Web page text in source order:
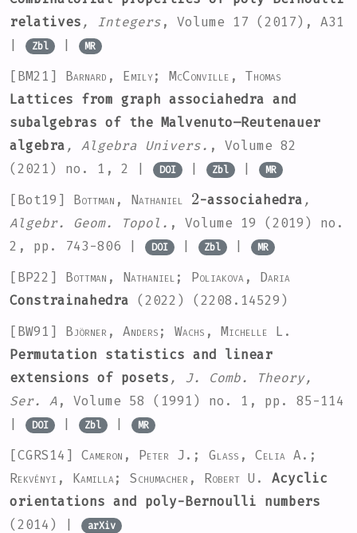
relatives , Integers , Volume 17 (2017), A31
Zbl | MR
[BM21] Barnard, Emily; McConville, Thomas
Lattices from graph associahedra and
subalgebras of the Malvenuto–Reutenauer
algebra , Algebra Univers. , Volume 82
(2021) no. 1, 2 |
DOI | Zbl | MR
[Bot19] Bottman, Nathaniel
2
-associahedra ,
Algebr. Geom. Topol. , Volume 19
(2019) no.
2, pp. 743-806 |
DOI | Zbl | MR
[BP22] Bottman, Nathaniel; Poliakova, Daria
Constrainahedra (2022) (2208.14529)
[BW91] Björner, Anders; Wachs, Michelle L.
Permutation statistics and linear
extensions of posets , J. Comb. Theory,
Ser. A , Volume 58
(1991) no. 1, pp. 85-114
DOI | Zbl | MR
[CGRS14] Cameron, Peter J.; Glass, Celia A.;
Rekvényi, Kamilla; Schumacher, Robert U.
Acyclic
orientations and poly-Bernoulli numbers
(2014) |
arXiv